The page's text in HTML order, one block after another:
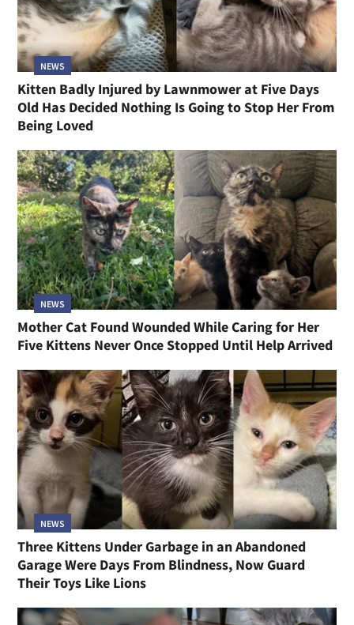
NEWS
Kitten Badly Injured by Lawnmower at Five Days
Old Has Decided Nothing Is Going to Stop Her From
Being Loved
NEWS
Mother Cat Found Wounded While Caring for Her
Five Kittens Never Once Stopped Until Help Arrived
NEWS
Three Kittens Under Garbage in an Abandoned
Garage Were Days From Blindness, Now Guard
Their Toys Like Lions